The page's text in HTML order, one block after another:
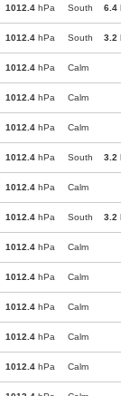
1012.4 hPa South 6.4
1012.4 hPa South 3.2
1012.4 hPa Calm
1012.4 hPa Calm
1012.4 hPa Calm
1012.4 hPa South 3.2
1012.4 hPa Calm
1012.4 hPa South 3.2
1012.4 hPa Calm
1012.4 hPa Calm
1012.4 hPa Calm
1012.4 hPa Calm
1012.4 hPa Calm